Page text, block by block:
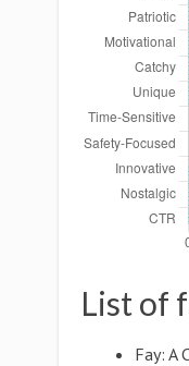
List of
Fay: A